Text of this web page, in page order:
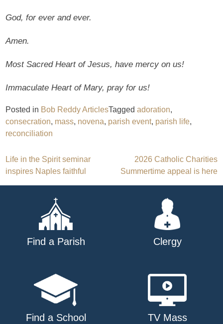
God, for ever and ever.
Amen.
Most Sacred Heart of Jesus, have mercy on us!
Immaculate Heart of Mary, pray for us!
Posted in Bob Reddy ArticlesTaggedadoration,
consecration, mass, novena, parish event, parish life,
reconciliation
Post
navigation
Life in the Spirit seminar
inspires Naples faithful
2026 Catholic Charities
Summertime appeal is here
Find a Parish Clergy
Find a School TV Mass